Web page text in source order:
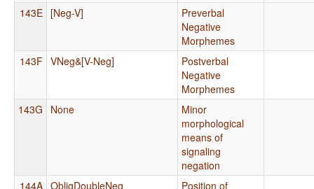
143E [Neg-V]
Preverbal
Negative
Morphemes
143F VNeg&[V-Neg]
Postverbal
Negative
Morphemes
143G
None
Minor
morphological
means of
signaling
negation
144A ObligDoubleNeg Position of